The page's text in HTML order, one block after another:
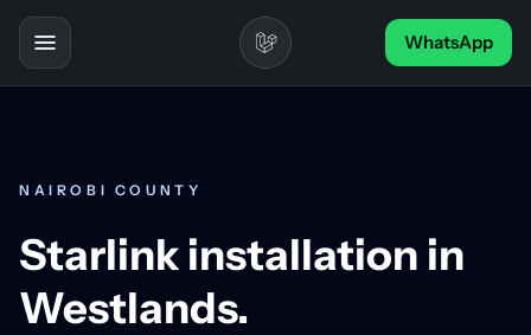
Skip to content
Toggle navigation
WhatsApp
NAIROBI COUNTY
Starlink installation in
Westlands.